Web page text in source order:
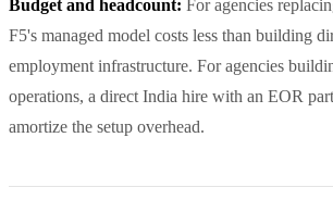
Budget and headcount: For agencies
F5's managed model costs less than building
employment infrastructure. For agencies
operations, a direct India hire with an EOR
amortize the setup overhead.